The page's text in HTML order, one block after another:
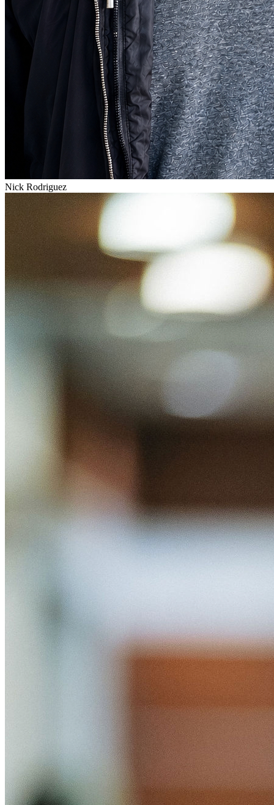
Nick Rodriguez